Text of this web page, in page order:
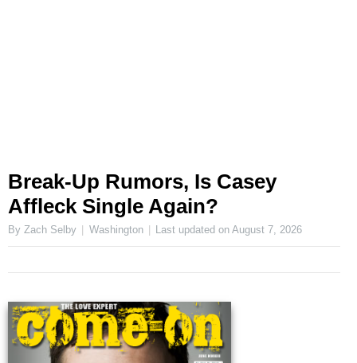
Break-Up Rumors, Is Casey
Affleck Single Again?
By Zach Selby Washington Last updated onAugust 7, 2026